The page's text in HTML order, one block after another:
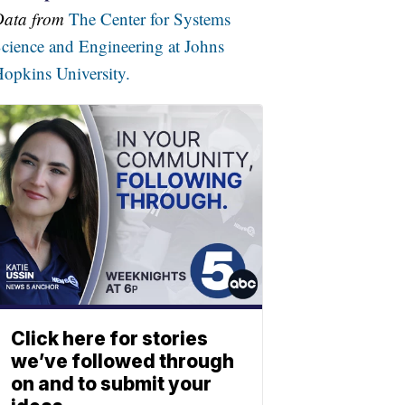
from The Center for Systems
and Engineering at Johns
University.
Click here for stories
we’ve followed through
on and to submit your